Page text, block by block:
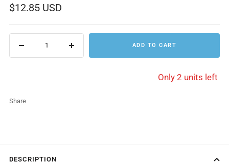
Sale
price
$12.85 USD
Decrease
Increase
ADD TO CART
Only 2 units left
Share
DESCRIPTION